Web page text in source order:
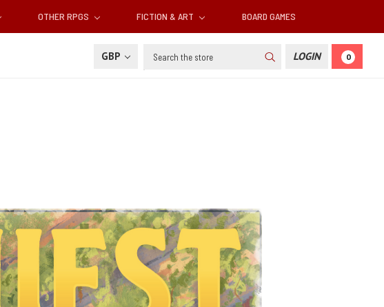
OTHER RPGS FICTION & ART BOARD GAMES
GBP Search LOGIN 0